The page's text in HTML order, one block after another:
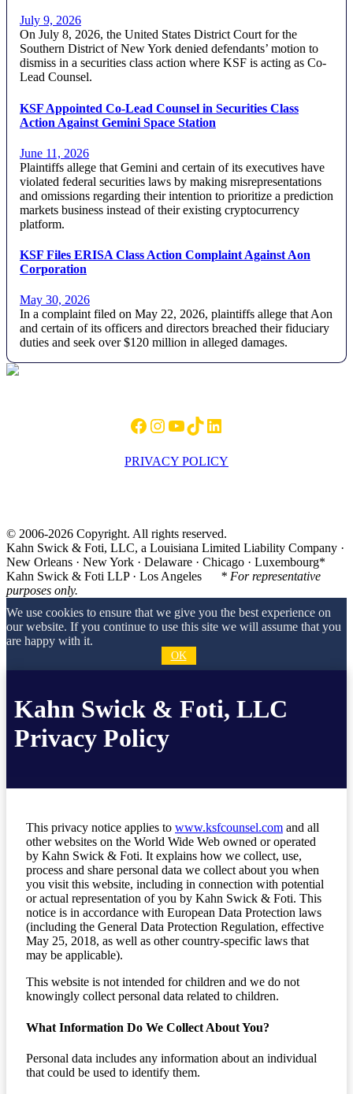
July 9, 2026
On July 8, 2026, the United States District Court for the
Southern District of New York denied defendants’ motion to
dismiss in a securities class action where KSF is acting as Co-
Lead Counsel.
KSF Appointed Co-Lead Counsel in Securities Class
Action Against Gemini Space Station
June 11, 2026
Plaintiffs allege that Gemini and certain of its executives have
violated federal securities laws by making misrepresentations
and omissions regarding their intention to prioritize a prediction
markets business instead of their existing cryptocurrency
platform.
KSF Files ERISA Class Action Complaint Against Aon
Corporation
May 30, 2026
In a complaint filed on May 22, 2026, plaintiffs allege that Aon
and certain of its officers and directors breached their fiduciary
duties and seek over $120 million in alleged damages.
Footer
Facebook
Instagram
YouTube
TikTokLinkedIn
PRIVACY POLICY
© 2006-2026 Copyright. All rights reserved.
Kahn Swick & Foti, LLC, a Louisiana Limited Liability Company ·
New Orleans · New York · Delaware · Chicago · Luxembourg*
Kahn Swick & Foti LLP · Los Angeles * For representative
purposes only.
We use cookies to ensure that we give you the best experience on
our website. If you continue to use this site we will assume that you
are happy with it.
OK
Kahn Swick & Foti, LLC
Privacy Policy
This privacy notice applies to www.ksfcounsel.com and all
other websites on the World Wide Web owned or operated
by Kahn Swick & Foti. It explains how we collect, use,
process and share personal data we collect about you when
you visit this website, including in connection with potential
or actual representation of you by Kahn Swick & Foti. This
notice is in accordance with European Data Protection laws
(including the General Data Protection Regulation, effective
May 25, 2018, as well as other country-specific laws that
may be applicable).
This website is not intended for children and we do not
knowingly collect personal data related to children.
What Information Do We Collect About You?
Personal data includes any information about an individual
that could be used to identify them.